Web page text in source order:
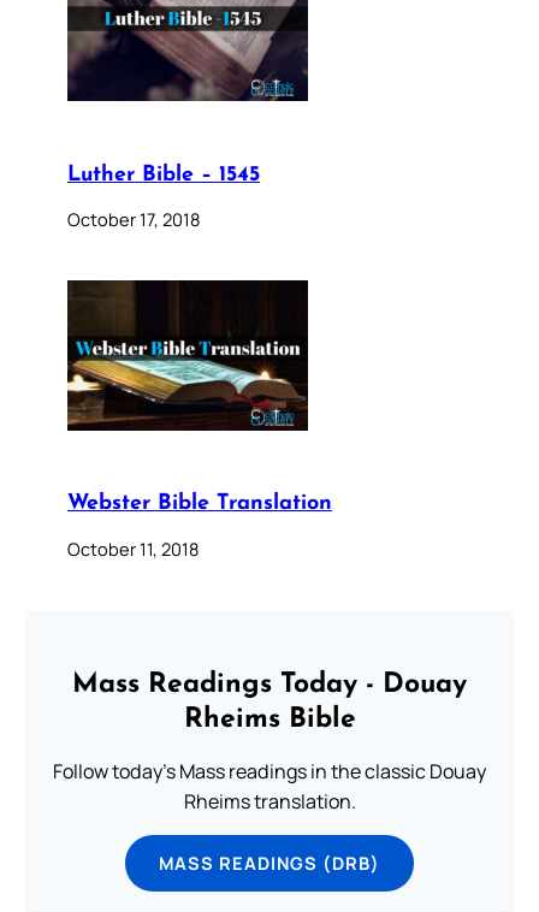
Luther Bible – 1545
October 17, 2018
Webster Bible Translation
October 11, 2018
Mass Readings Today - Douay
Rheims Bible
Follow today's Mass readings in the classic Douay
Rheims translation.
MASS READINGS (DRB)